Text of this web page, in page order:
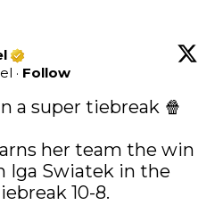
· Follow
a super tiebreak 🍿
her team the win
Iga Swiatek in the
10-8.